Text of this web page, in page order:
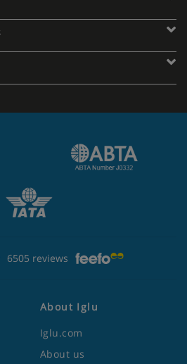
6505 reviews
About Iglu
Iglu.com
About us